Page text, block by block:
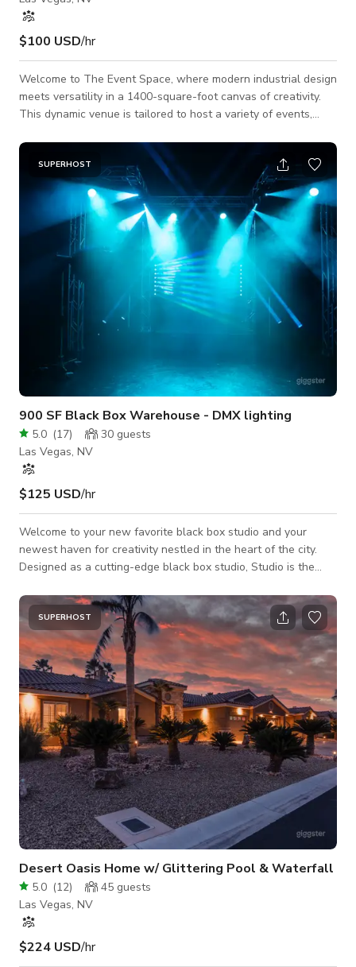
$100 USD/hr
Welcome to The Event Space, where modern industrial design
meets versatility in a 1400-square-foot canvas of creativity.
This dynamic venue is tailored to host a variety of events,
vibrant atmosphere. Equipped with a state-of-the-art Large
Format Projector, The Event Space provides an ideal setting
for impactful presentations, seminars, and conferences. The
space features a thoughtfully designed breakout or lounge
area, fostering netwo
SUPERHOST
900 SF Black Box Warehouse - DMX lighting
5.0 (17) 30 guests
Las Vegas, NV
$125 USD/hr
Welcome to your new favorite black box studio and your
newest haven for creativity nestled in the heart of the city.
Designed as a cutting-edge black box studio, Studio is the
a versatile environment tailored for dynamic visuals and bold
storytelling. Our studio is equipped with an extensive array of
DMX fixtures, allowing for complete control over lighting to
create the perfect ambiance for any project. Whether you’re
capturing a
SUPERHOST
Desert Oasis Home w/ Glittering Pool & Waterfall
5.0 (12) 45 guests
Las Vegas, NV
$224 USD/hr